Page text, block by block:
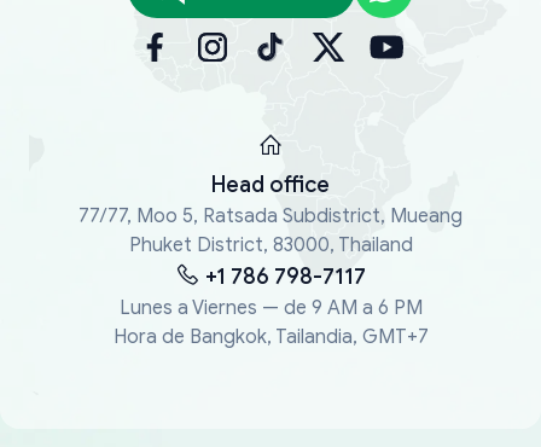
Head office
77/77, Moo 5, Ratsada Subdistrict, Mueang
Phuket District, 83000, Thailand
+1 786 798-7117
Lunes a Viernes — de 9 AM a 6 PM
Hora de Bangkok, Tailandia, GMT+7